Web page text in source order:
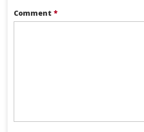
Comment *